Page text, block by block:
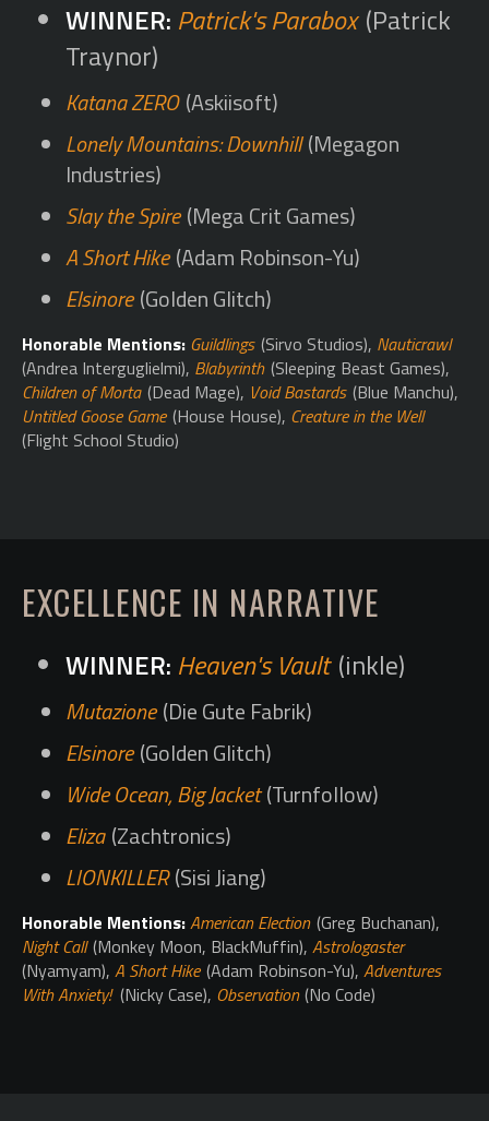
Patrick's Parabox (Patrick
Traynor)
Katana ZERO (Askiisoft)
Lonely Mountains: Downhill (Megagon
Industries)
Slay the Spire (Mega Crit Games)
A Short Hike (Adam Robinson-Yu)
Elsinore (Golden Glitch)
Honorable Mentions: Guildlings (Sirvo Studios), Nauticrawl
(Andrea Interguglielmi), Blabyrinth (Sleeping Beast Games),
Children of Morta (Dead Mage), Void Bastards (Blue Manchu),
Untitled Goose Game (House House), Creature in the Well
(Flight School Studio)
EXCELLENCE IN NARRATIVE
Heaven's Vault (inkle)
Mutazione (Die Gute Fabrik)
Elsinore (Golden Glitch)
Wide Ocean, Big Jacket(Turnfollow)
Eliza (Zachtronics)
LIONKILLER (Sisi Jiang)
Honorable Mentions:American Election (Greg Buchanan),
Night Call(Monkey Moon, BlackMuffin), Astrologaster
(Nyamyam), A Short Hike (Adam Robinson-Yu), Adventures
With Anxiety! (Nicky Case), Observation (No Code)